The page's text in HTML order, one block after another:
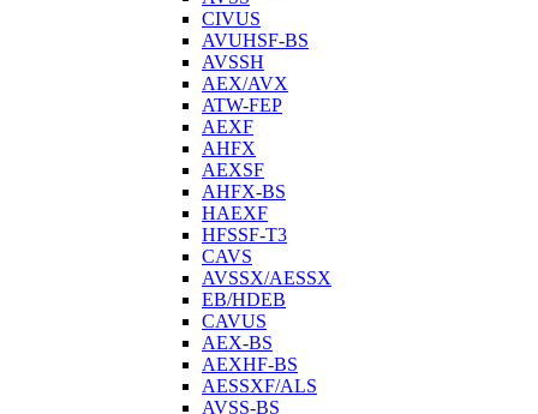
CIVUS
AVUHSF-BS
AVSSH
AEX/AVX
ATW-FEP
AEXF
AHFX
AEXSF
AHFX-BS
HAEXF
HFSSF-T3
CAVS
AVSSX/AESSX
EB/HDEB
CAVUS
AEX-BS
AEXHF-BS
AESSXF/ALS
AVSS-BS